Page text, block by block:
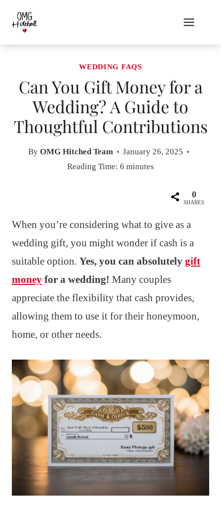
content
WEDDING FAQS
Can You Gift Money for a
Wedding? A Guide to
Thoughtful Contributions
By OMG Hitched Team
January 26, 2025
Reading Time: 6 minutes
0
SHARES
When you’re considering what to give as a
wedding gift, you might wonder if cash is a
suitable option. Yes, you can absolutely gift
money for a wedding! Many couples
appreciate the flexibility that cash provides,
allowing them to use it for their honeymoon,
home, or other needs.